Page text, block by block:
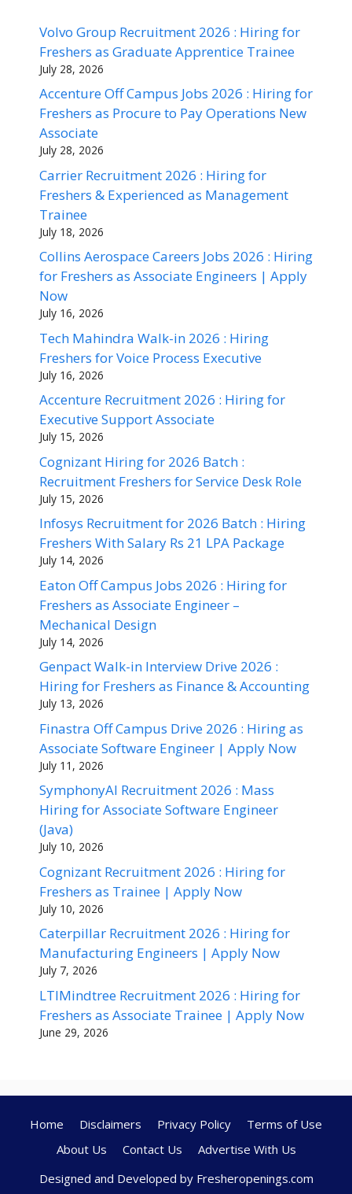
Volvo Group Recruitment 2026 : Hiring for
Freshers as Graduate Apprentice Trainee
July 28, 2026
Accenture Off Campus Jobs 2026 : Hiring for
Freshers as Procure to Pay Operations New
Associate
July 28, 2026
Carrier Recruitment 2026 : Hiring for
Freshers & Experienced as Management
Trainee
July 18, 2026
Collins Aerospace Careers Jobs 2026 : Hiring
for Freshers as Associate Engineers | Apply
Now
July 16, 2026
Tech Mahindra Walk-in 2026 : Hiring
Freshers for Voice Process Executive
July 16, 2026
Accenture Recruitment 2026 : Hiring for
Executive Support Associate
July 15, 2026
Cognizant Hiring for 2026 Batch :
Recruitment Freshers for Service Desk Role
July 15, 2026
Infosys Recruitment for 2026 Batch : Hiring
Freshers With Salary Rs 21 LPA Package
July 14, 2026
Eaton Off Campus Jobs 2026 : Hiring for
Freshers as Associate Engineer –
Mechanical Design
July 14, 2026
Genpact Walk-in Interview Drive 2026 :
Hiring for Freshers as Finance & Accounting
July 13, 2026
Finastra Off Campus Drive 2026 : Hiring as
Associate Software Engineer | Apply Now
July 11, 2026
SymphonyAI Recruitment 2026 : Mass
Hiring for Associate Software Engineer
(Java)
July 10, 2026
Cognizant Recruitment 2026 : Hiring for
Freshers as Trainee | Apply Now
July 10, 2026
Caterpillar Recruitment 2026 : Hiring for
Manufacturing Engineers | Apply Now
July 7, 2026
LTIMindtree Recruitment 2026 : Hiring for
Freshers as Associate Trainee | Apply Now
June 29, 2026
Home Disclaimers Privacy Policy
Terms of Use
About Us
Contact Us
Advertise With Us
Designed and Developed by Fresheropenings.com